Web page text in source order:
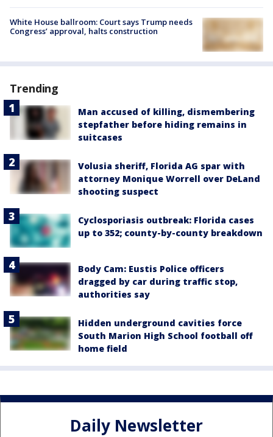
White House ballroom: Court says Trump needs
Congress’ approval, halts construction
Trending
Man accused of killing, dismembering
stepfather before hiding remains in
suitcases
Volusia sheriff, Florida AG spar with
attorney Monique Worrell over DeLand
shooting suspect
Cyclosporiasis outbreak: Florida cases
up to 352; county-by-county breakdown
Body Cam: Eustis Police officers
dragged by car during traffic stop,
authorities say
Hidden underground cavities force
South Marion High School football off
home field
Daily Newsletter